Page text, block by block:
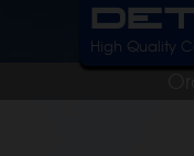
High Quality